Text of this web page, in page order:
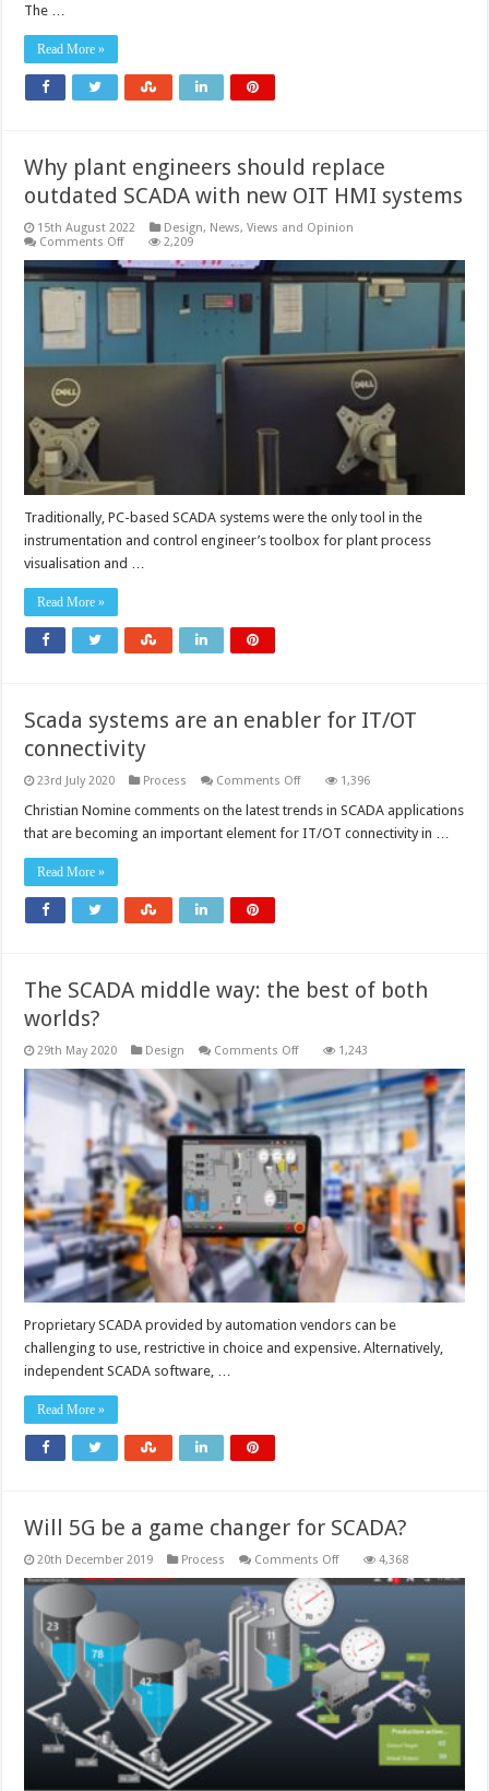
The …
Read More »
Why plant engineers should replace
outdated SCADA with new OIT HMI systems
15th August 2022 Design, News, Views and Opinion
Comments Offon
plant
engineers
should
outdated
SCADA
new
2,209
Traditionally, PC-based SCADA systems were the only tool in the
instrumentation and control engineer’s toolbox for plant process
visualisation and …
Read More »
Scada systems are an enabler for IT/OT
connectivity
23rd July 2020 Process Comments Offon
systems
an
1,396
Christian Nomine comments on the latest trends in SCADA applications
that are becoming an important element for IT/OT connectivity in …
Read More »
The SCADA middle way: the best of both
worlds?
29th May 2020 Design Comments Offon
SCADA
middle
way:
the
best
of
both
worlds?
1,243
Proprietary SCADA provided by automation vendors can be
challenging to use, restrictive in choice and expensive. Alternatively,
independent SCADA software, …
Read More »
Will 5G be a game changer for SCADA?
20th December 2019 Process Comments Offon
5G
game
changer
for
SCADA?
4,368